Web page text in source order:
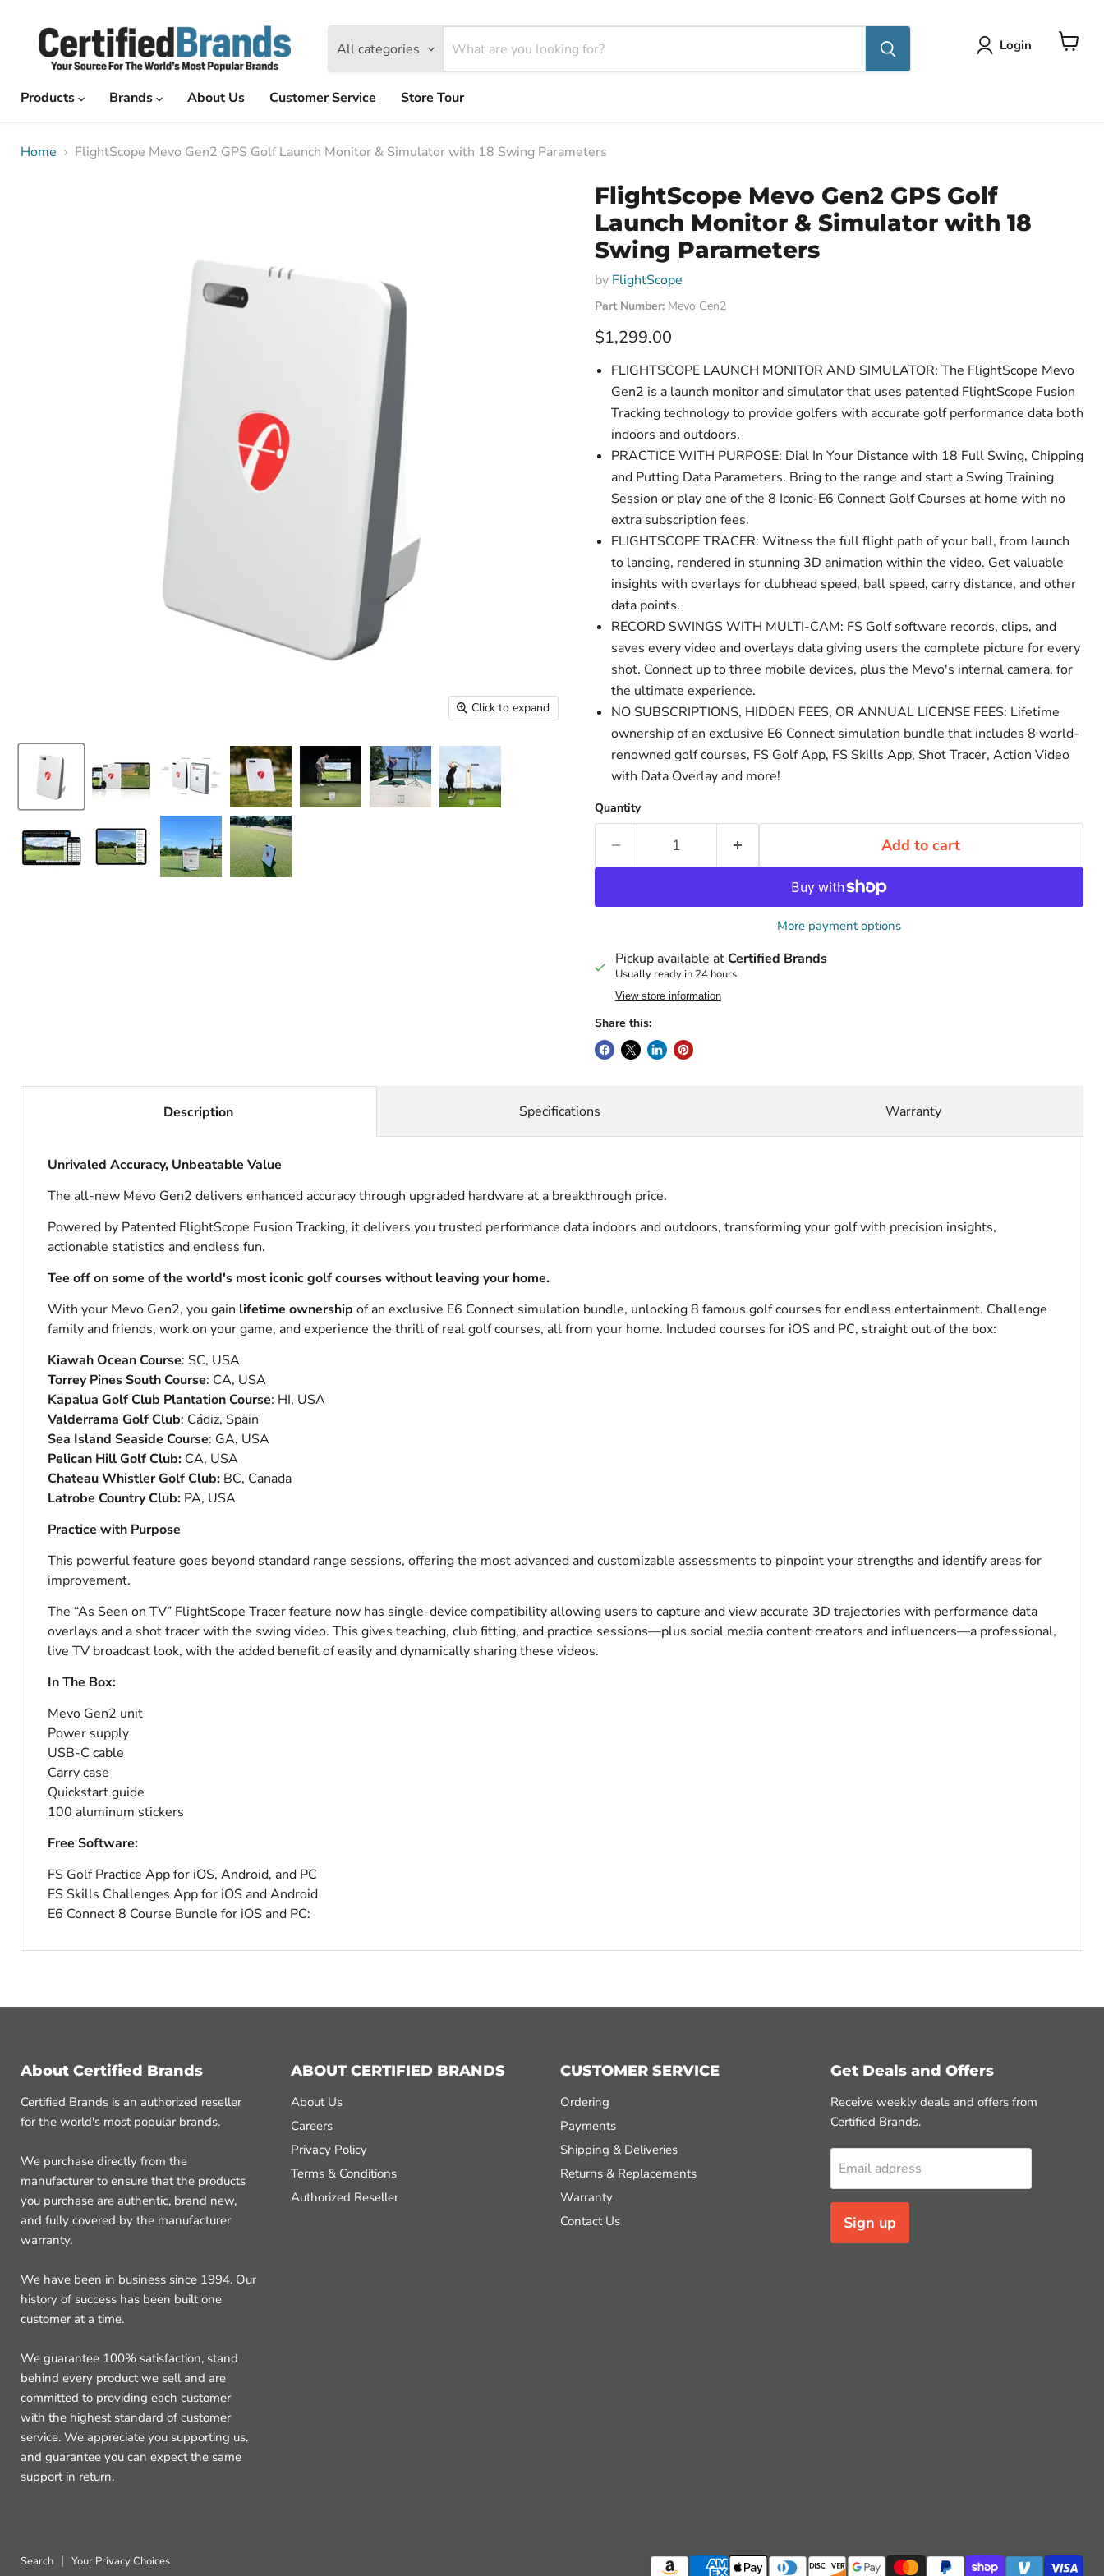
All categories Login
Products
Brands About Us Customer Service Store Tour
Home FlightScope Mevo Gen2 GPS Golf Launch Monitor & Simulator with 18 Swing Parameters
Click to expand
FlightScope Mevo Gen2 GPS Golf
Launch Monitor & Simulator with 18
Swing Parameters
by FlightScope
Part Number: Mevo Gen2
Current price
$1,299.00
FLIGHTSCOPE LAUNCH MONITOR AND SIMULATOR: The FlightScope Mevo
Gen2 is a launch monitor and simulator that uses patented FlightScope Fusion
Tracking technology to provide golfers with accurate golf performance data both
indoors and outdoors.
PRACTICE WITH PURPOSE: Dial In Your Distance with 18 Full Swing, Chipping
and Putting Data Parameters. Bring to the range and start a Swing Training
Session or play one of the 8 Iconic-E6 Connect Golf Courses at home with no
extra subscription fees.
FLIGHTSCOPE TRACER: Witness the full flight path of your ball, from launch
to landing, rendered in stunning 3D animation within the video. Get valuable
insights with overlays for clubhead speed, ball speed, carry distance, and other
data points.
RECORD SWINGS WITH MULTI-CAM: FS Golf software records, clips, and
saves every video and overlays data giving users the complete picture for every
shot. Connect up to three mobile devices, plus the Mevo's internal camera, for
the ultimate experience.
NO SUBSCRIPTIONS, HIDDEN FEES, OR ANNUAL LICENSE FEES: Lifetime
ownership of an exclusive E6 Connect simulation bundle that includes 8 world-
renowned golf courses, FS Golf App, FS Skills App, Shot Tracer, Action Video
with Data Overlay and more!
Quantity
Add to cart
More payment options
Pickup available atCertified Brands
Usually ready in 24 hours
View store information
Share this:
Description
Unrivaled Accuracy, Unbeatable Value
The all-new Mevo Gen2 delivers enhanced accuracy through upgraded hardware at a breakthrough price.
Powered by Patented FlightScope Fusion Tracking, it delivers you trusted performance data indoors and outdoors, transforming your golf with precision insights,
actionable statistics and endless fun.
Tee off on some of the world's most iconic golf courses without leaving your home.
With your Mevo Gen2, you gain lifetime ownership of an exclusive E6 Connect simulation bundle, unlocking 8 famous golf courses for endless entertainment. Challenge
family and friends, work on your game, and experience the thrill of real golf courses, all from your home. Included courses for iOS and PC, straight out of the box:
Kiawah Ocean Course: SC, USA
Torrey Pines South Course: CA, USA
Kapalua Golf Club Plantation Course: HI, USA
Valderrama Golf Club: Cádiz, Spain
Sea Island Seaside Course: GA, USA
Pelican Hill Golf Club: CA, USA
Chateau Whistler Golf Club: BC, Canada
Latrobe Country Club: PA, USA
Practice with Purpose
This powerful feature goes beyond standard range sessions, offering the most advanced and customizable assessments to pinpoint your strengths and identify areas for
improvement.
The “As Seen on TV” FlightScope Tracer feature now has single-device compatibility allowing users to capture and view accurate 3D trajectories with performance data
overlays and a shot tracer with the swing video. This gives teaching, club fitting, and practice sessions—plus social media content creators and influencers—a professional,
live TV broadcast look, with the added benefit of easily and dynamically sharing these videos.
In The Box:
Mevo Gen2 unit
Power supply
USB-C cable
Carry case
Quickstart guide
100 aluminum stickers
Free Software:
FS Golf Practice App for iOS, Android, and PC
FS Skills Challenges App for iOS and Android
E6 Connect 8 Course Bundle for iOS and PC:
Specifications Warranty
About Certified Brands
Certified Brands is an authorized reseller
for the world's most popular brands.
We purchase directly from the
manufacturer to ensure that the products
you purchase are authentic, brand new,
and fully covered by the manufacturer
warranty.
We have been in business since 1994. Our
history of success has been built one
customer at a time.
We guarantee 100% satisfaction, stand
behind every product we sell and are
committed to providing each customer
with the highest standard of customer
service. We appreciate you supporting us,
and guarantee you can expect the same
support in return.
ABOUT CERTIFIED BRANDS
About Us
Careers
Privacy Policy
Terms & Conditions
Authorized Reseller
CUSTOMER SERVICE
Ordering
Payments
Shipping & Deliveries
Returns & Replacements
Warranty
Contact Us
Get Deals and Offers
Receive weekly deals and offers from
Certified Brands.
Email address
Sign up
Search Your Privacy Choices